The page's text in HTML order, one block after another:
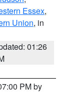
Essex,
Union, in
01:26
PM by